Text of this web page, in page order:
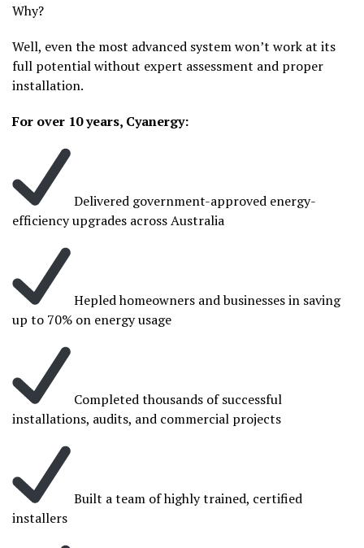
Why?
Well, even the most advanced system won’t work at its
full potential without expert assessment and proper
installation.
For over 10 years, Cyanergy:
Delivered government-approved energy-
efficiency upgrades across Australia
Hepled homeowners and businesses in saving
up to 70% on energy usage
Completed thousands of successful
installations, audits, and commercial projects
Built a team of highly trained, certified
installers